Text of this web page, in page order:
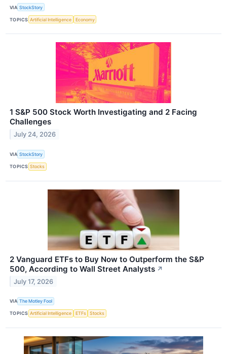
VIA StockStory
TOPICS Artificial Intelligence Economy
1 S&P 500 Stock Worth Investigating and 2 Facing
Challenges
July 24, 2026
VIA StockStory
TOPICS Stocks
2 Vanguard ETFs to Buy Now to Outperform the S&P
500, According to Wall Street Analysts ↗
July 17, 2026
VIA The Motley Fool
TOPICS Artificial Intelligence ETFs Stocks